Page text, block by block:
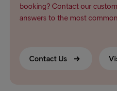
booking? Contact our
answers to the most
Contact Us